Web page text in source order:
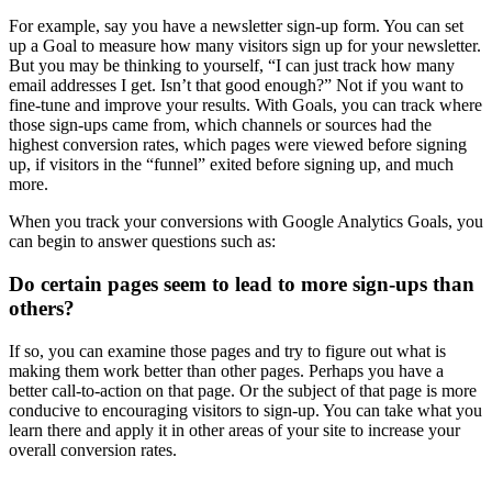
For example, say you have a newsletter sign-up form. You can set
up a Goal to measure how many visitors sign up for your newsletter.
But you may be thinking to yourself, “I can just track how many
email addresses I get. Isn’t that good enough?” Not if you want to
fine-tune and improve your results. With Goals, you can track where
those sign-ups came from, which channels or sources had the
highest conversion rates, which pages were viewed before signing
up, if visitors in the “funnel” exited before signing up, and much
more.
When you track your conversions with Google Analytics Goals, you
can begin to answer questions such as:
Do certain pages seem to lead to more sign-ups than
others?
If so, you can examine those pages and try to figure out what is
making them work better than other pages. Perhaps you have a
better call-to-action on that page. Or the subject of that page is more
conducive to encouraging visitors to sign-up. You can take what you
learn there and apply it in other areas of your site to increase your
overall conversion rates.